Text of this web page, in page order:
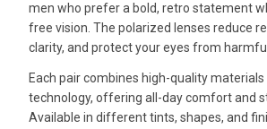
men who prefer a bold, retro statement
free vision. The polarized lenses reduce
clarity, and protect your eyes from
Each pair combines high-quality
technology, offering all-day comfort and
Available in different tints, shapes, and